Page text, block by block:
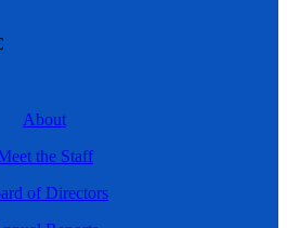
About
the Staff
of Directors